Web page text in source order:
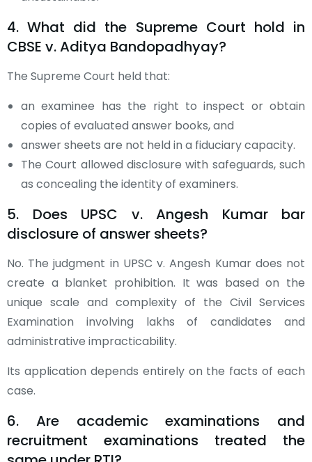
4. What did the Supreme Court hold in
CBSE v. Aditya Bandopadhyay?
The Supreme Court held that:
an examinee has the right to inspect or obtain
copies of evaluated answer books, and
answer sheets are not held in a fiduciary capacity.
The Court allowed disclosure with safeguards, such
as concealing the identity of examiners.
5. Does UPSC v. Angesh Kumar bar
disclosure of answer sheets?
No. The judgment in UPSC v. Angesh Kumar does not
create a blanket prohibition. It was based on the
unique scale and complexity of the Civil Services
Examination involving lakhs of candidates and
administrative impracticability.
Its application depends entirely on the facts of each
case.
6. Are academic examinations and
recruitment examinations treated the